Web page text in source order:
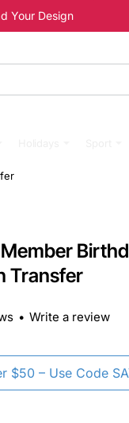
Your Design
Transfer
$50 – Use Code
• Write a review